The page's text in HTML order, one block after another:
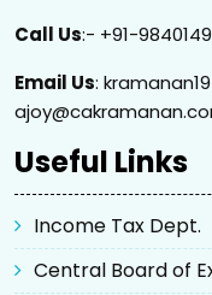
Call Us:- +91-
Email Us:
Useful Links
Income Tax Dept.
Central Board of